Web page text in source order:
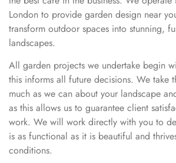
London to provide garden design near
transform outdoor spaces into stunning,
landscapes.
All garden projects we undertake begin
this informs all future decisions. We take
much as we can about your landscape
as this allows us to guarantee client
work. We will work directly with you to
is as functional as it is beautiful and
conditions.